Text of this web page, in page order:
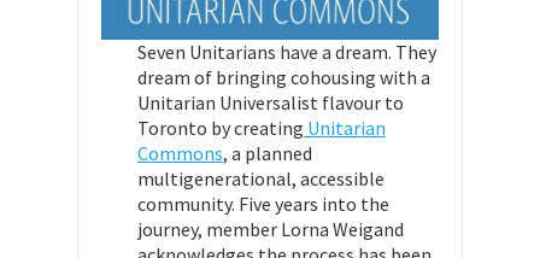
Seven Unitarians have a dream. They
dream of bringing cohousing with a
Unitarian Universalist flavour to
Toronto by creating Unitarian
Commons, a planned
multigenerational, accessible
community. Five years into the
journey, member Lorna Weigand